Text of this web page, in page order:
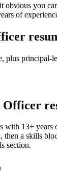
obvious you
of
plus
Officer
with 13+ years
, then a skills
section.